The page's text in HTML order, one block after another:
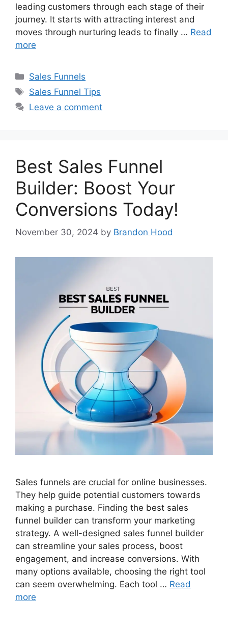
leading customers through each stage of their
journey. It starts with attracting interest and
moves through nurturing leads to finally … Read
more
Categories
Sales Funnels
Tags
Sales Funnel Tips
Leave a comment
Best Sales Funnel
Builder: Boost Your
Conversions Today!
November 30, 2024 by Brandon Hood
Sales funnels are crucial for online businesses.
They help guide potential customers towards
making a purchase. Finding the best sales
funnel builder can transform your marketing
strategy. A well-designed sales funnel builder
can streamline your sales process, boost
engagement, and increase conversions. With
many options available, choosing the right tool
can seem overwhelming. Each tool … Read
more